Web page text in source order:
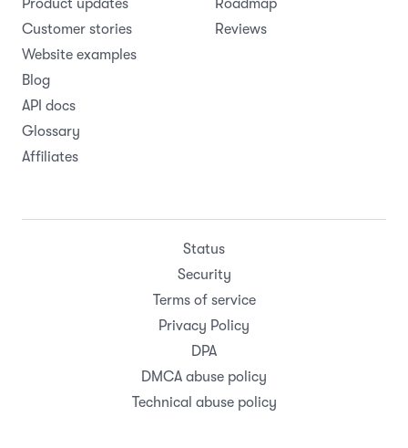
Product updates
Customer stories
Website examples
Blog
API docs
Glossary
Affiliates
Roadmap
Reviews
Status
Security
Terms of service
Privacy Policy
DPA
DMCA abuse policy
Technical abuse policy